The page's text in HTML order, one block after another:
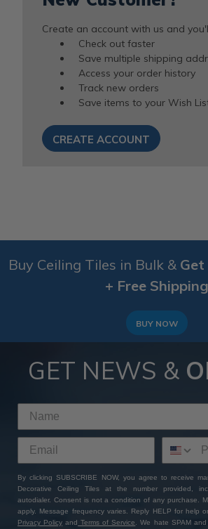
Create an account with us and
Check out faster
Save multiple shipping
Access your order history
Track new orders
Save items to your Wish
CREATE ACCOUNT
Buy Ceiling Tiles in Bulk &
+ Free Shipping
BUY NOW
GET NEWS &
By clicking SUBSCRIBE NOW, you agree to receive
Decorative Ceiling Tiles at the number provided,
autodialer. Consent is not a condition of any purchase.
apply. Message frequency varies. Reply HELP for help
Privacy Policy and Terms of Service. We hate SPAM